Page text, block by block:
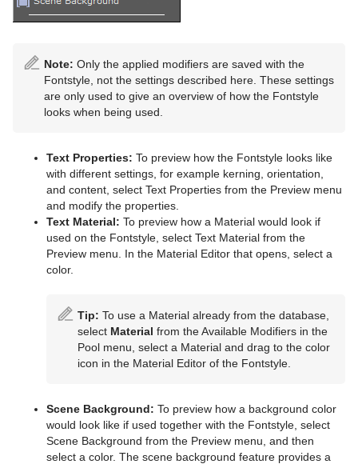
Note: Only the applied modifiers are saved with the
Fontstyle, not the settings described here. These settings
are only used to give an overview of how the Fontstyle
looks when being used.
Text Properties: To preview how the Fontstyle looks like
with different settings, for example kerning, orientation,
and content, select Text Properties from the Preview menu
and modify the properties.
Text Material: To preview how a Material would look if
used on the Fontstyle, select Text Material from the
Preview menu. In the Material Editor that opens, select a
color.
Tip: To use a Material already from the database,
select Material from the Available Modifiers in the
Pool menu, select a Material and drag to the color
icon in the Material Editor of the Fontstyle.
Scene Background: To preview how a background color
would look like if used together with the Fontstyle, select
Scene Background from the Preview menu, and then
select a color. The scene background feature provides a